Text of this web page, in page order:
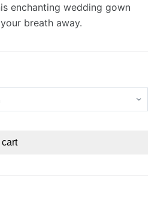
enchanting wedding gown
breath away.